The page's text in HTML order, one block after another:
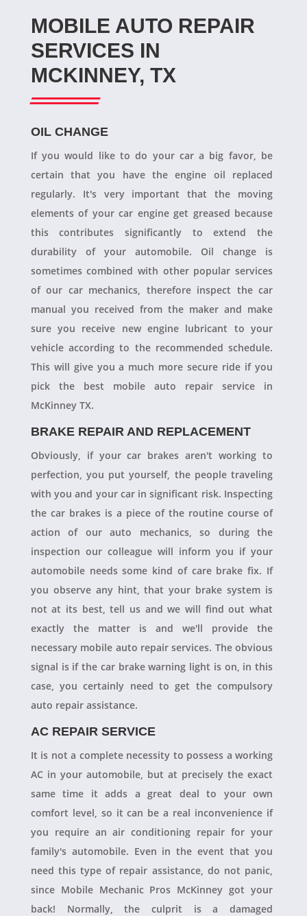
MOBILE AUTO REPAIR
SERVICES IN
MCKINNEY, TX
OIL CHANGE
If you would like to do your car a big favor, be
certain that you have the engine oil replaced
regularly. It's very important that the moving
elements of your car engine get greased because
this contributes significantly to extend the
durability of your automobile. Oil change is
sometimes combined with other popular services
of our car mechanics, therefore inspect the car
manual you received from the maker and make
sure you receive new engine lubricant to your
vehicle according to the recommended schedule.
This will give you a much more secure ride if you
pick the best mobile auto repair service in
McKinney TX.
BRAKE REPAIR AND REPLACEMENT
Obviously, if your car brakes aren't working to
perfection, you put yourself, the people traveling
with you and your car in significant risk. Inspecting
the car brakes is a piece of the routine course of
action of our auto mechanics, so during the
inspection our colleague will inform you if your
automobile needs some kind of care brake fix. If
you observe any hint, that your brake system is
not at its best, tell us and we will find out what
exactly the matter is and we'll provide the
necessary mobile auto repair services. The obvious
signal is if the car brake warning light is on, in this
case, you certainly need to get the compulsory
auto repair assistance.
AC REPAIR SERVICE
It is not a complete necessity to possess a working
AC in your automobile, but at precisely the exact
same time it adds a great deal to your own
comfort level, so it can be a real inconvenience if
you require an air conditioning repair for your
family's automobile. Even in the event that you
need this type of repair assistance, do not panic,
since Mobile Mechanic Pros McKinney got your
back! Normally, the culprit is a damaged